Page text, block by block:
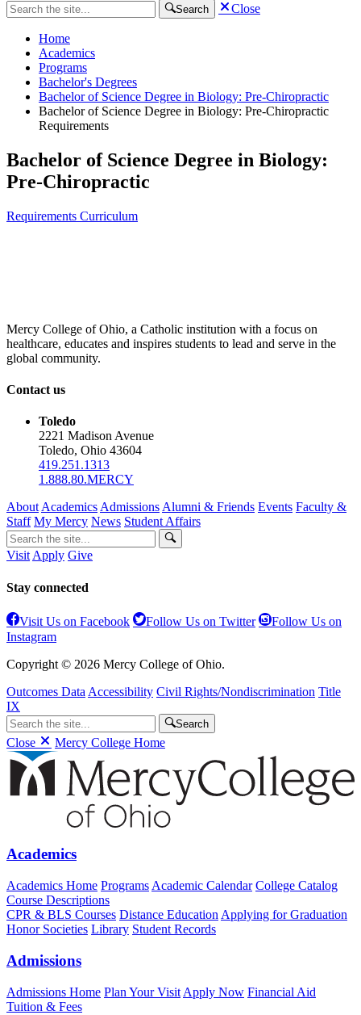
Search Close
Home
Academics
Programs
Bachelor's Degrees
Bachelor of Science Degree in Biology: Pre-Chiropractic
Bachelor of Science Degree in Biology: Pre-Chiropractic
Requirements
Bachelor of Science Degree in Biology:
Pre-Chiropractic
Requirements Curriculum
Mercy College of Ohio, a Catholic institution with a focus on
healthcare, educates and inspires students to lead and serve in the
global community.
Contact us
Toledo
2221 Madison Avenue
Toledo, Ohio 43604
419.251.1313
1.888.80.MERCY
AboutAcademicsAdmissionsAlumni & Friends Events Faculty &
Staff My Mercy News Student Affairs
VisitApply Give
Stay connected
Visit Us on Facebook Follow Us on Twitter
Follow Us on
Instagram
Copyright © 2026 Mercy College of Ohio.
Outcomes Data Accessibility Civil Rights/Nondiscrimination Title
IX
Search
Close Mercy College Home
Academics
Academics Home Programs Academic Calendar College Catalog
Course Descriptions
CPR & BLS Courses Distance Education Applying for Graduation
Honor Societies Library Student Records
Admissions
Admissions Home Plan Your Visit Apply Now Financial Aid
Tuition & Fees